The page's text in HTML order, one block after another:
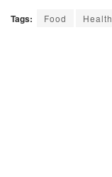
Tags: Food Health